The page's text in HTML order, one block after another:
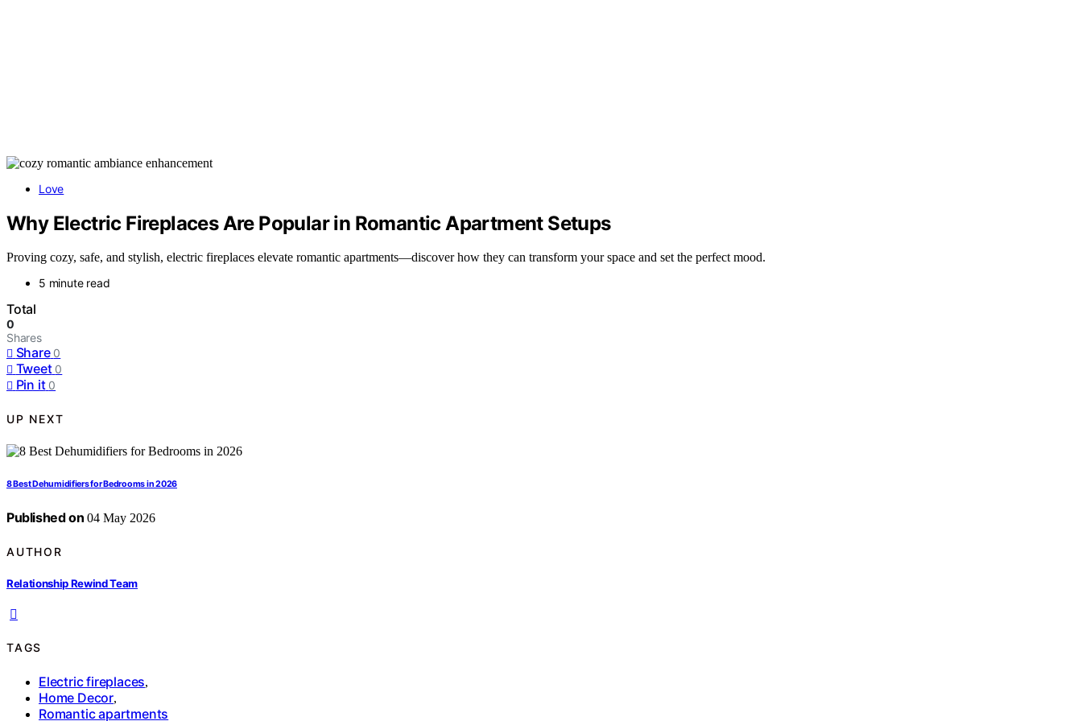
Love
Why Electric Fireplaces Are Popular in Romantic Apartment Setups
Proving cozy, safe, and stylish, electric fireplaces elevate romantic apartments—discover how they can transform your space and set the perfect mood.
5 minute read
Total
0
Shares
Share 0
Tweet 0
Pin it 0
UP NEXT
8 Best Dehumidifiers for Bedrooms in 2026
Published on 04 May 2026
AUTHOR
Relationship Rewind Team
TAGS
Electric fireplaces,
Home Decor,
Romantic apartments